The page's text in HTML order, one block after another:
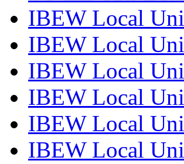
IBEW Local
IBEW Local
IBEW Local
IBEW Local
IBEW Local
IBEW Local